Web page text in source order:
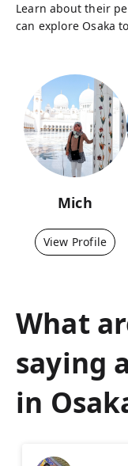
Learn about their
can explore Osaka
Mich
View Profile
What
saying
in